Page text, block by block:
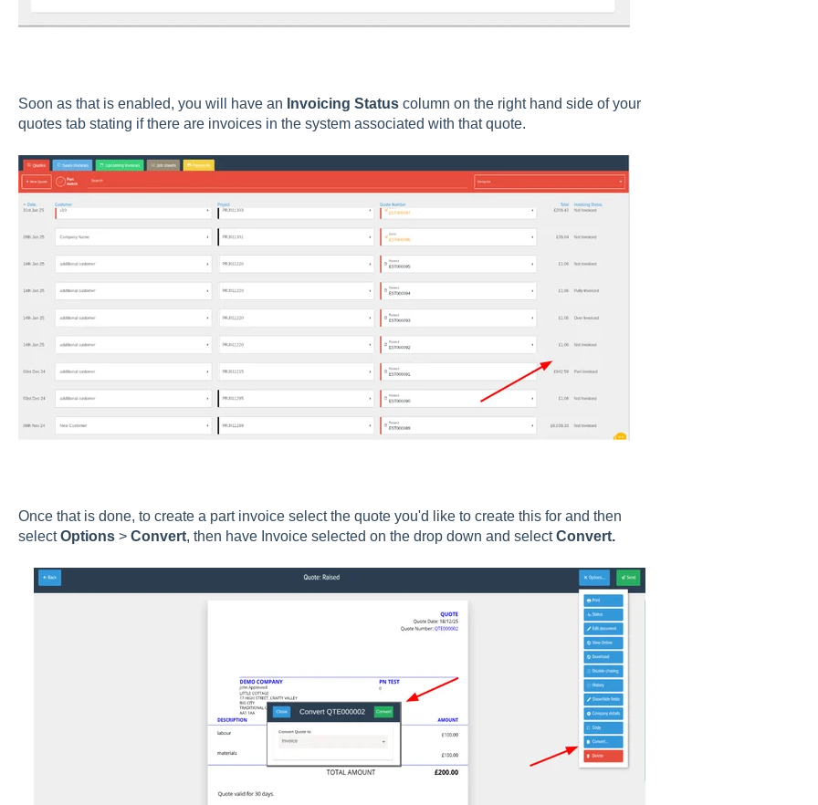
Soon as that is enabled, you will have an Invoicing Statuscolumn on the right hand side of your
quotes tab stating if there are invoices in the system associated with that quote.
Once that is done, to create a part invoice select the quote you'd like to create this for and then
selectOptions >Convert, then have Invoice selected on the drop down and selectConvert.